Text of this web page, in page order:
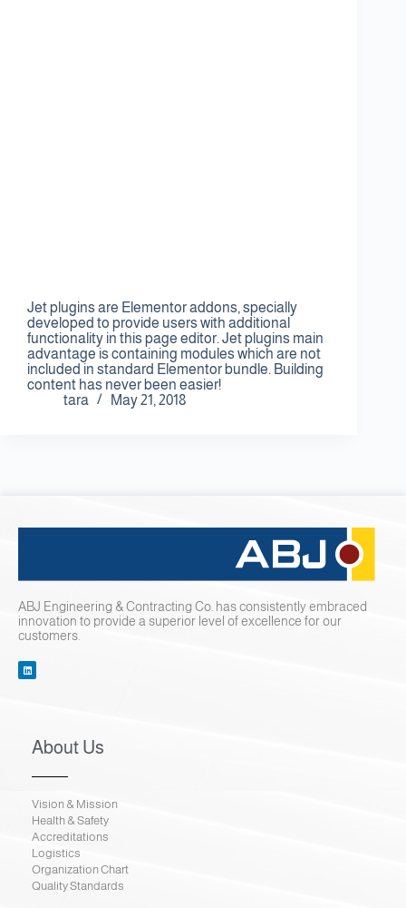
Jet plugins are Elementor addons, specially
developed to provide users with additional
functionality in this page editor. Jet plugins main
advantage is containing modules which are not
included in standard Elementor bundle. Building
content has never been easier!
tara
May 21, 2018
About Us
Vision & Mission
Health & Safety
Accreditations
Logistics
Organization Chart
Quality Standards
ABJ Engineering & Contracting Co. has consistently embraced
innovation to provide a superior level of excellence for our
customers.